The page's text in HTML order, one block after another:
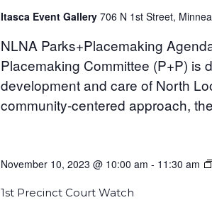
Itasca Event Gallery 706 N 1st Street,
NLNA Parks+Placemaking
Placemaking Committee (P+P) is
development and care of North
community-centered approach,
1st Precinct Court Watch
November 10, 2023 @ 10:00 am - 11:30 am